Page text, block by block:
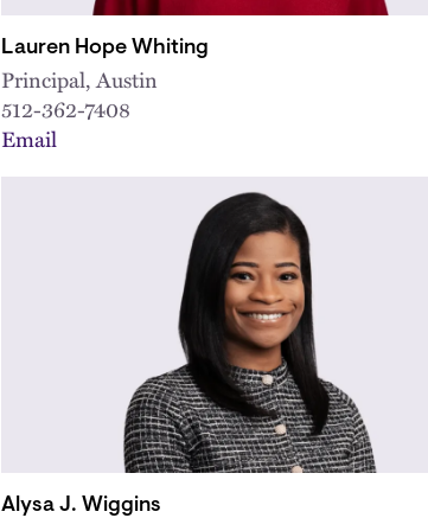
Lauren Hope Whiting
Principal, Austin
512-362-7408
Email
Alysa J. Wiggins